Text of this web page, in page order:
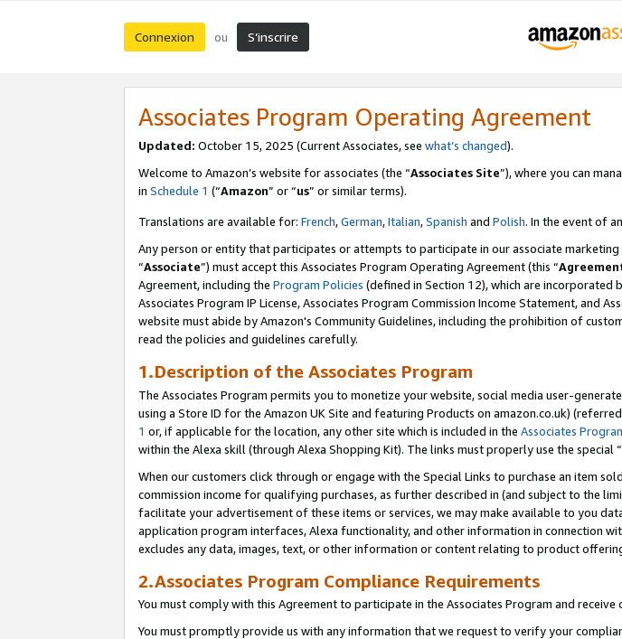
Connexion ou S’inscrire
Associates Program Operating Agreement
Updated: October 15, 2025 (Current Associates, see what’s changed).
Welcome to Amazon’s website for associates (the “Associates Site”), where you can
in Schedule 1 (“Amazon” or “us” or similar terms).
Translations are available for: French,German,Italian,Spanish and Polish. In the event of
Any person or entity that participates or attempts to participate in our associate marketing
“Associate”) must accept this Associates Program Operating Agreement (this “
Agreement, including the Program Policies (defined in Section 12), which are incorporated
Associates Program IP License, Associates Program Commission Income Statement, and
website must abide by Amazon's Community Guidelines, including the prohibition of
read the policies and guidelines carefully.
1.Description of the Associates Program
The Associates Program permits you to monetize your website, social media user-
using a Store ID for the Amazon UK Site and featuring Products on amazon.co.uk)
1 or, if applicable for the location, any other site which is included in the Associates
within the Alexa skill (through Alexa Shopping Kit). The links must properly use the
When our customers click through or engage with the Special Links to purchase an item
commission income for qualifying purchases, as further described in (and subject to the
facilitate your advertisement of these items or services, we may make available to you
application program interfaces, Alexa functionality, and other information in connection
excludes any data, images, text, or other information or content relating to product
2.Associates Program Compliance Requirements
You must comply with this Agreement to participate in the Associates Program and receive
You must promptly provide us with any information that we request to verify your